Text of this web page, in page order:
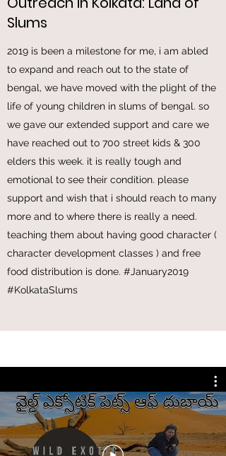
Outreach in Kolkata: Land of
Slums
2019 is been a milestone for me, i am abled
to expand and reach out to the state of
bengal, we have moved with the plight of the
life of young children in slums of bengal. so
we gave our extended support and care we
have reached out to 700 street kids & 300
elders this week. it is really tough and
emotional to see their condition. please
support and wish that i should reach to many
more and to where there is really a need.